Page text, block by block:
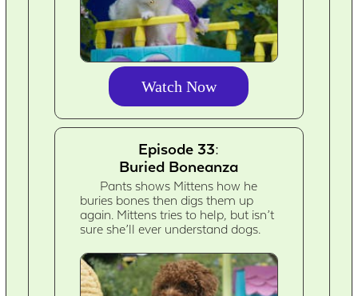
Watch Now
Episode 33:
Buried Boneanza
Pants shows Mittens how he
buries bones then digs them up
again. Mittens tries to help, but isn’t
sure she’ll ever understand dogs.